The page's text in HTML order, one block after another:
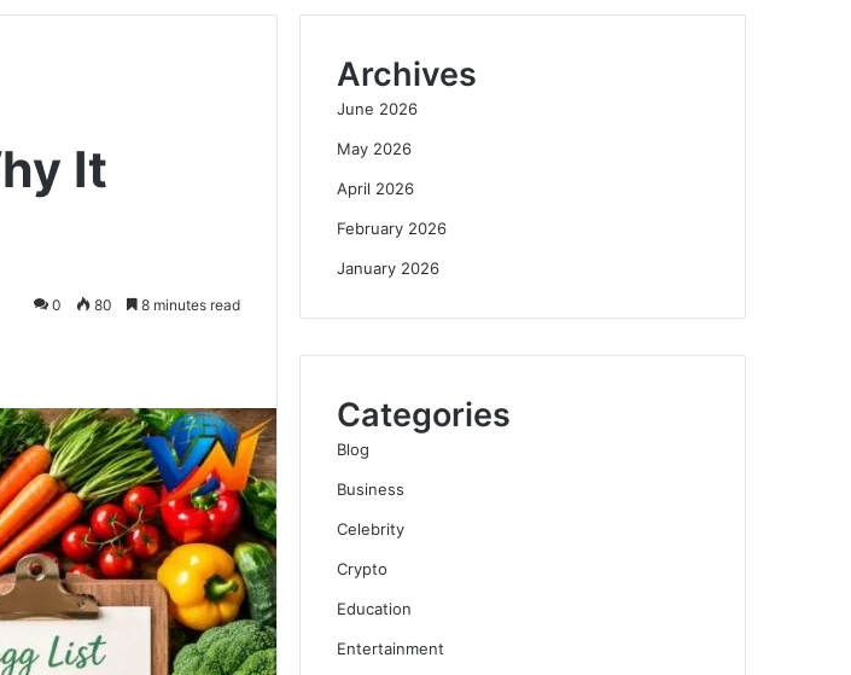
for
Article
It
0 80 8 minutes read
Archives
June 2026
May 2026
April 2026
February 2026
January 2026
Categories
Blog
Business
Celebrity
Crypto
Education
Entertainment